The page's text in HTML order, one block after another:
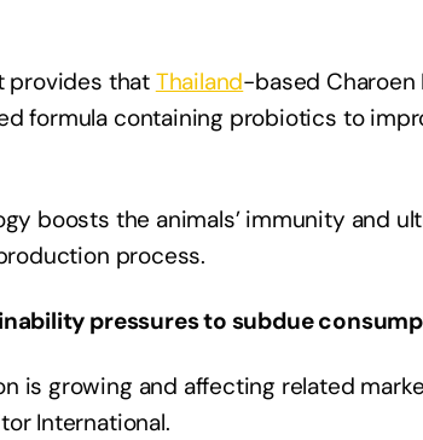
provides that Thailand-based Charoen
formula containing probiotics to
boosts the animals’ immunity and
process.
pressures to subdue
is growing and affecting related
International.